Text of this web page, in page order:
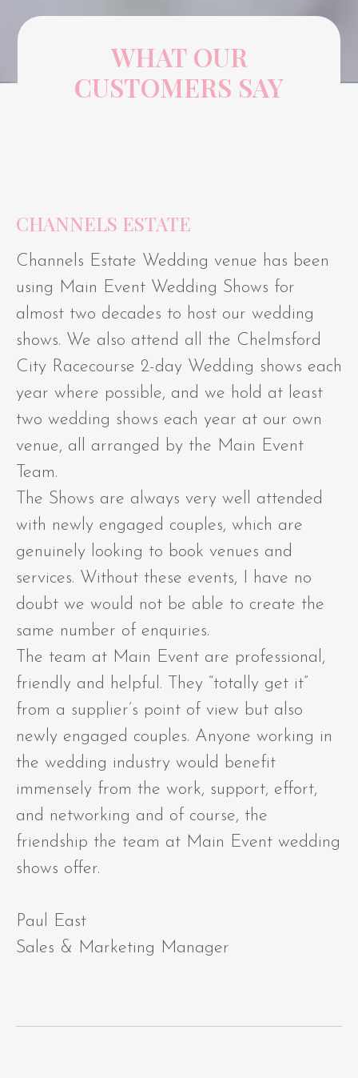
WHAT OUR
CUSTOMERS SAY
CHANNELS ESTATE
Channels Estate Wedding venue has been
using Main Event Wedding Shows for
almost two decades to host our wedding
shows. We also attend all the Chelmsford
City Racecourse 2-day Wedding shows each
year where possible, and we hold at least
two wedding shows each year at our own
venue, all arranged by the Main Event
Team.
The Shows are always very well attended
with newly engaged couples, which are
genuinely looking to book venues and
services. Without these events, I have no
doubt we would not be able to create the
same number of enquiries.
The team at Main Event are professional,
friendly and helpful. They “totally get it”
from a supplier’s point of view but also
newly engaged couples. Anyone working in
the wedding industry would benefit
immensely from the work, support, effort,
and networking and of course, the
friendship the team at Main Event wedding
shows offer.
Paul East
Sales & Marketing Manager